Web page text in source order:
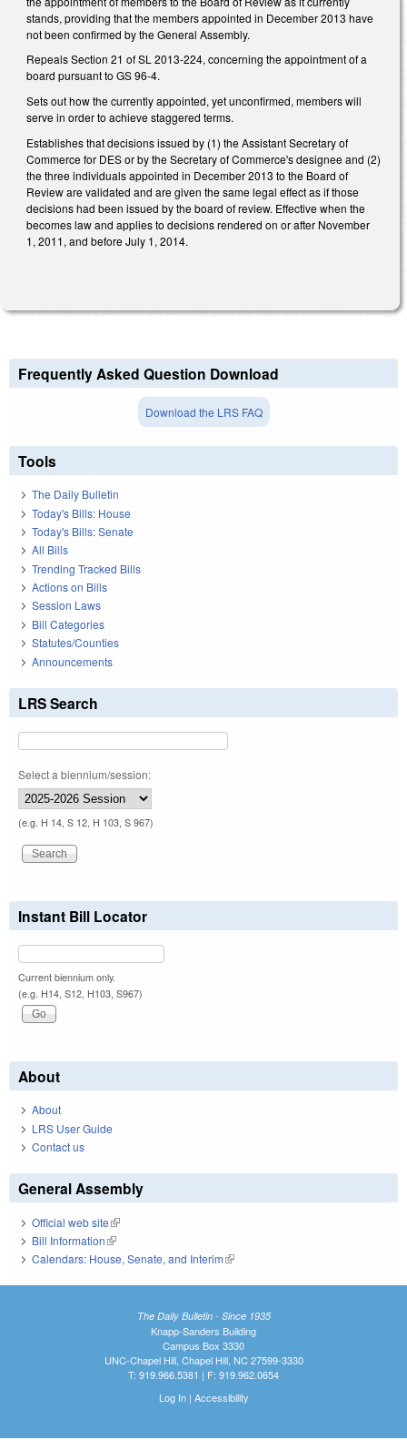
stands, providing that the members appointed in December 2013 have
not been confirmed by the General Assembly.
Repeals Section 21 of SL 2013-224, concerning the appointment of a
board pursuant to GS 96-4.
Sets out how the currently appointed, yet unconfirmed, members will
serve in order to achieve staggered terms.
Establishes that decisions issued by (1) the Assistant Secretary of
Commerce for DES or by the Secretary of Commerce's designee and (2)
the three individuals appointed in December 2013 to the Board of
Review are validated and are given the same legal effect as if those
decisions had been issued by the board of review. Effective when the
becomes law and applies to decisions rendered on or after November
1, 2011, and before July 1, 2014.
Frequently Asked Question Download
Download the LRS FAQ
Tools
The Daily Bulletin
Today's Bills: House
Today's Bills: Senate
All Bills
Trending Tracked Bills
Actions on Bills
Session Laws
Bill Categories
Statutes/Counties
Announcements
LRS Search
Select a biennium/session:
(e.g. H 14, S 12, H 103, S 967)
Instant Bill Locator
Current biennium only.
(e.g. H14, S12, H103, S967)
About
About
LRS User Guide
Contact us
General Assembly
Official web site(link is external)
Bill Information(link is external)
Calendars: House, Senate, and Interim(link is external)
The Daily Bulletin - Since 1935
Knapp-Sanders Building
Campus Box 3330
UNC-Chapel Hill, Chapel Hill, NC 27599-3330
T: 919.966.5381 | F: 919.962.0654
Log In| Accessibility